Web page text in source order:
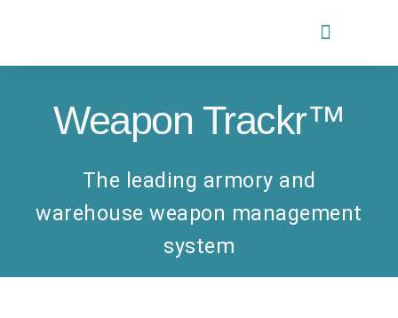
Weapon Trackr™
The leading armory and
warehouse weapon management
system